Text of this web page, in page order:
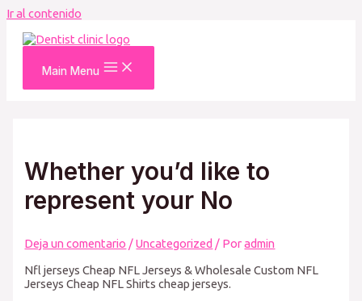
Ir al contenido
Main Menu
Whether you’d like to
represent your No
Deja un comentario /Uncategorized / Poradmin
Nfl jerseys Cheap NFL Jerseys & Wholesale Custom NFL
Jerseys Cheap NFL Shirts cheap jerseys.